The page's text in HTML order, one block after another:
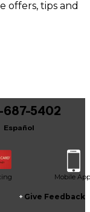
offers, tips and
687-5402
Español
Mobile App
Give Feedback